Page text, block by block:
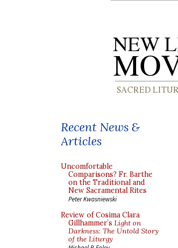
Recent News &
Articles
Uncomfortable
Comparisons? Fr. Barthe
on the Traditional and
New Sacramental Rites
Peter Kwasniewski
Review of Cosima Clara
Gillhammer’s Light on
Darkness: The Untold Story
of the Liturgy